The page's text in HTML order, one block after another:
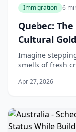
Immigration 6
Quebec:
Cultural
Imagine
smells of fresh
cost of living lets
Apr 27, 2026